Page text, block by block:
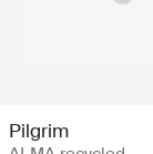
Pilgrim